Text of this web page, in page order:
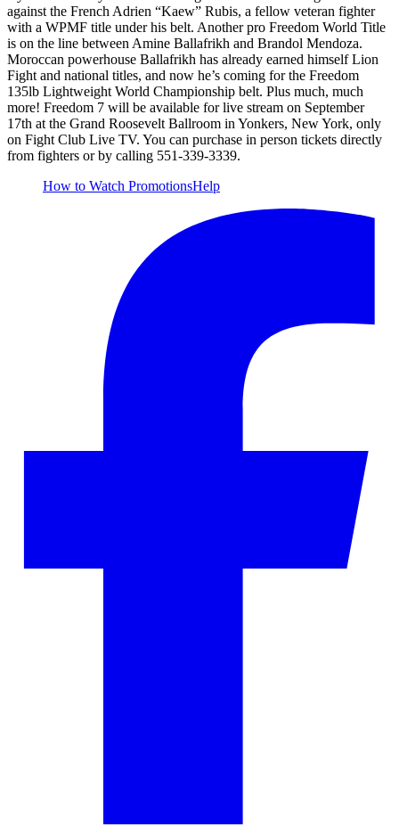
against the French Adrien “Kaew” Rubis, a fellow veteran fighter
with a WPMF title under his belt. Another pro Freedom World Title
is on the line between Amine Ballafrikh and Brandol Mendoza.
Moroccan powerhouse Ballafrikh has already earned himself Lion
Fight and national titles, and now he’s coming for the Freedom
135lb Lightweight World Championship belt. Plus much, much
more! Freedom 7 will be available for live stream on September
17th at the Grand Roosevelt Ballroom in Yonkers, New York, only
on Fight Club Live TV. You can purchase in person tickets directly
from fighters or by calling 551-339-3339.
How to Watch PromotionsHelp